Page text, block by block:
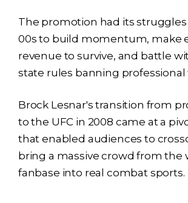
The promotion had its
00s to build momentum, make
revenue to survive, and battle
state rules banning
Brock Lesnar's transition from
to the UFC in 2008 came at a
that enabled audiences to
bring a massive crowd from the
fanbase into real combat sports.